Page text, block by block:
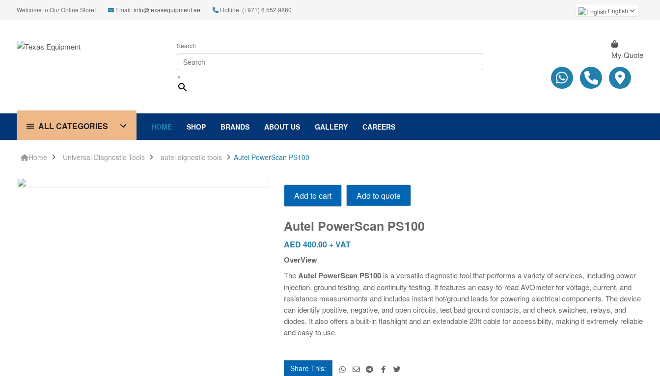
Welcome to Our Online Store! Email:info@texasequipment.ae Hotline: (+971) 6 552 9860 English
Search
×
My Quote
ALL CATEGORIES HOME SHOP BRANDS ABOUT US GALLERY CAREERS
Home Universal Diagnostic Tools autel dignostic tools Autel PowerScan PS100
Autel
PowerScan
PS100
Add to cart Add to quote
Autel PowerScan PS100
AED400.00 + VAT
OverView
TheAutel PowerScan PS100 is a versatile diagnostic tool that performs a variety of services, including power
injection, ground testing, and continuity testing. It features an easy-to-read AVOmeter for voltage, current, and
resistance measurements and includes instant hot/ground leads for powering electrical components. The device
can identify positive, negative, and open circuits, test bad ground contacts, and check switches, relays, and
diodes. It also offers a built-in flashlight and an extendable 20ft cable for accessibility, making it extremely reliable
and easy to use.
Share This: